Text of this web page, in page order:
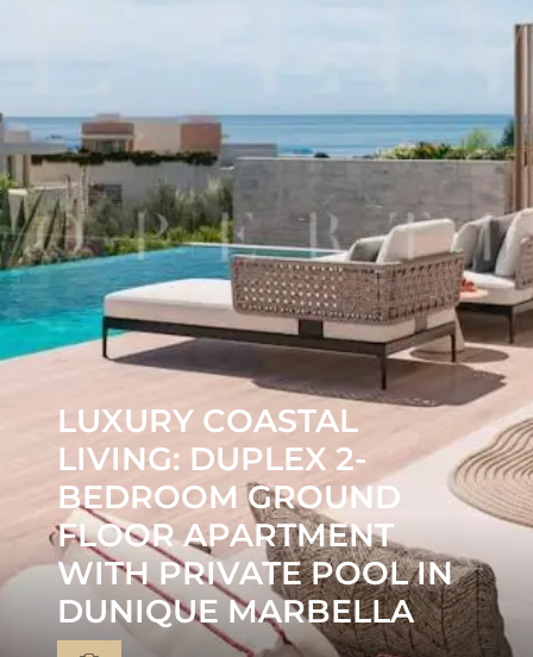
LUXURY COASTAL
LIVING: DUPLEX 2-
BEDROOM GROUND
FLOOR APARTMENT
WITH PRIVATE POOL IN
DUNIQUE MARBELLA